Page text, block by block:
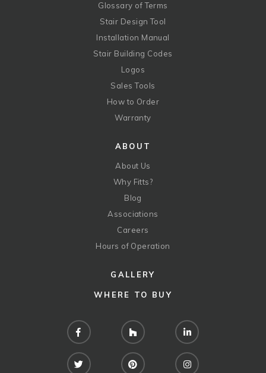
Glossary of Terms
Stair Design Tool
Installation Manual
Stair Building Codes
Logos
Sales Tools
How to Order
Warranty
ABOUT
About Us
Why Fitts?
Blog
Associations
Careers
Hours of Operation
GALLERY
WHERE TO BUY
Facebook Houzz LinkedIn
Twitter Pinterest Instagram